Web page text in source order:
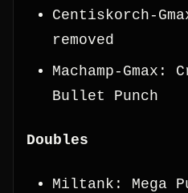
Centiskorch-
removed
Machamp-Gmax:
Bullet Punch
Doubles
Miltank: Mega